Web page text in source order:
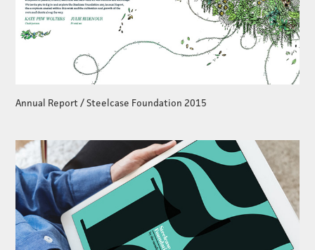
Annual Report / Steelcase Foundation 2015